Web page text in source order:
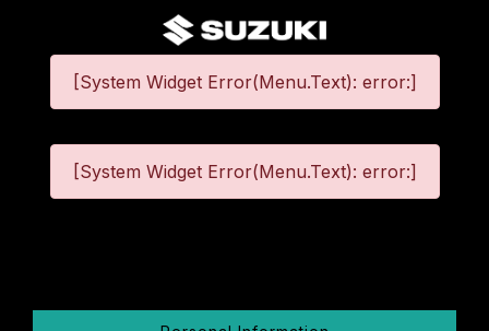
[System Widget Error(Menu.Text): error:]
[System Widget Error(Menu.Text): error:]